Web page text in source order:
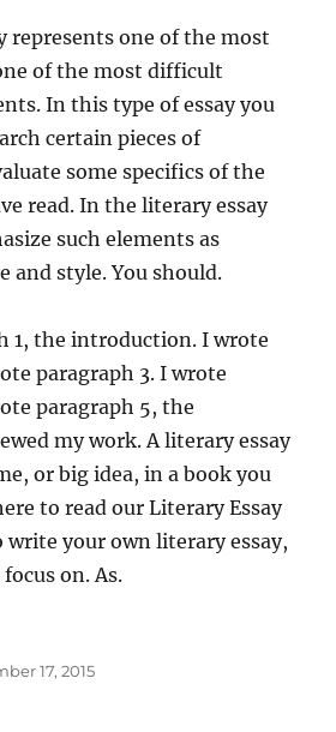
represents one of the most
of the most difficult
In this type of essay you
certain pieces of
some specifics of the
read. In the literary essay
such elements as
and style. You should.
1, the introduction. I wrote
paragraph 3. I wrote
paragraph 5, the
my work. A literary essay
or big idea, in a book you
to read our Literary Essay
write your own literary essay,
on. As.
17, 2015